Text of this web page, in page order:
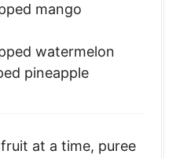
mango
watermelon
pineapple
at a time, puree